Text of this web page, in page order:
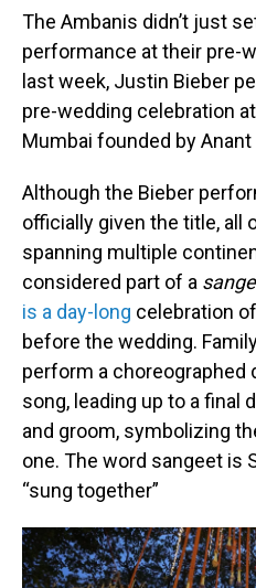
The Ambanis didn’t just
performance at their pre-
last week, Justin Bieber
pre-wedding celebration
Mumbai founded by Anant
Although the Bieber
officially given the title, all
spanning multiple
considered part of a
is a day-long celebration
before the wedding.
perform a choreographed
song, leading up to a final
and groom, symbolizing
one. The word sangeet is
“sung together”